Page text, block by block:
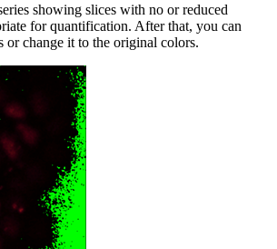
showing slices with no or reduced
for quantification. After that, you can
or change it to the original colors.